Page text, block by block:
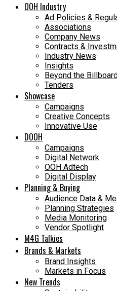
OOH Industry
Ad Policies &
Associations
Company News
Contracts &
Industry News
Insights
Beyond the
Tenders
Showcase
Campaigns
Creative Concepts
Innovative Use
DOOH
Campaigns
Digital Network
OOH Adtech
Digital Display
Planning & Buying
Audience Data &
Planning Strategies
Media Monitoring
Vendor Spotlight
M4G Talkies
Brands & Markets
Brand Insights
Markets in Focus
New Trends